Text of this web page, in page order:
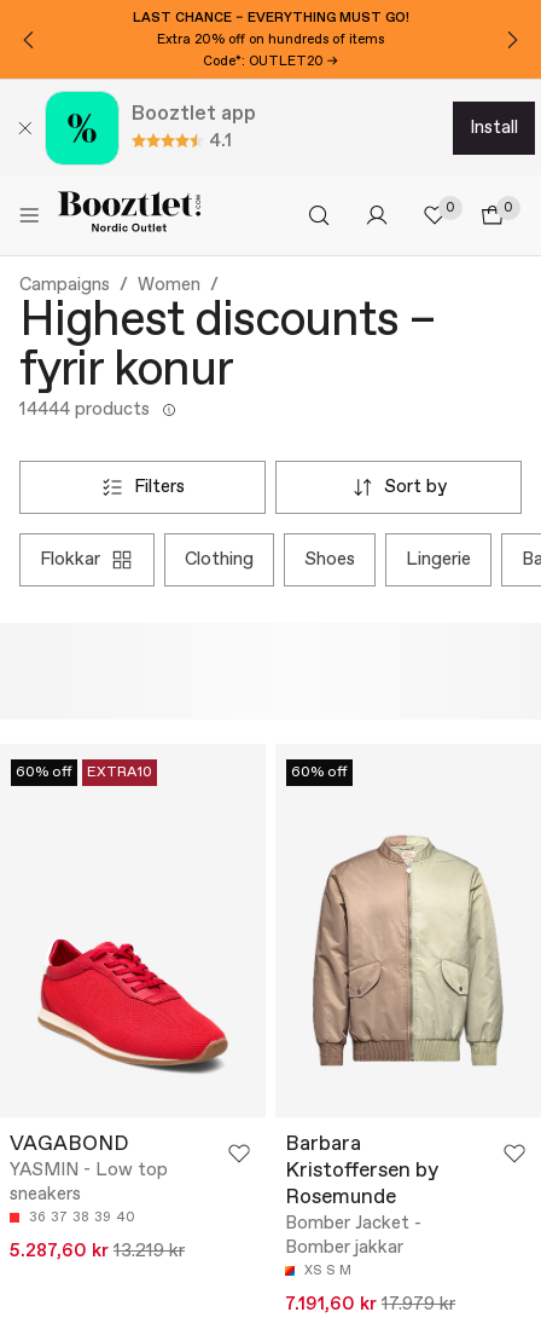
LAST CHANCE – EVERYTHING MUST GO!
Extra 20% off on hundreds of items
Code*: OUTLET20 →
Booztlet app
4.1
install
0 0
Campaigns Women
Highest discounts –
fyrir konur
14444 products
filters sort by
flokkar clothing shoes lingerie
60% off EXTRA10
VAGABOND
YASMIN - Low top
sneakers
36 37 38 39 40
5.287,60 kr 13.219 kr
60% off
Barbara
Kristoffersen by
Rosemunde
Bomber Jacket -
Bomber jakkar
XS S M
7.191,60 kr 17.979 kr